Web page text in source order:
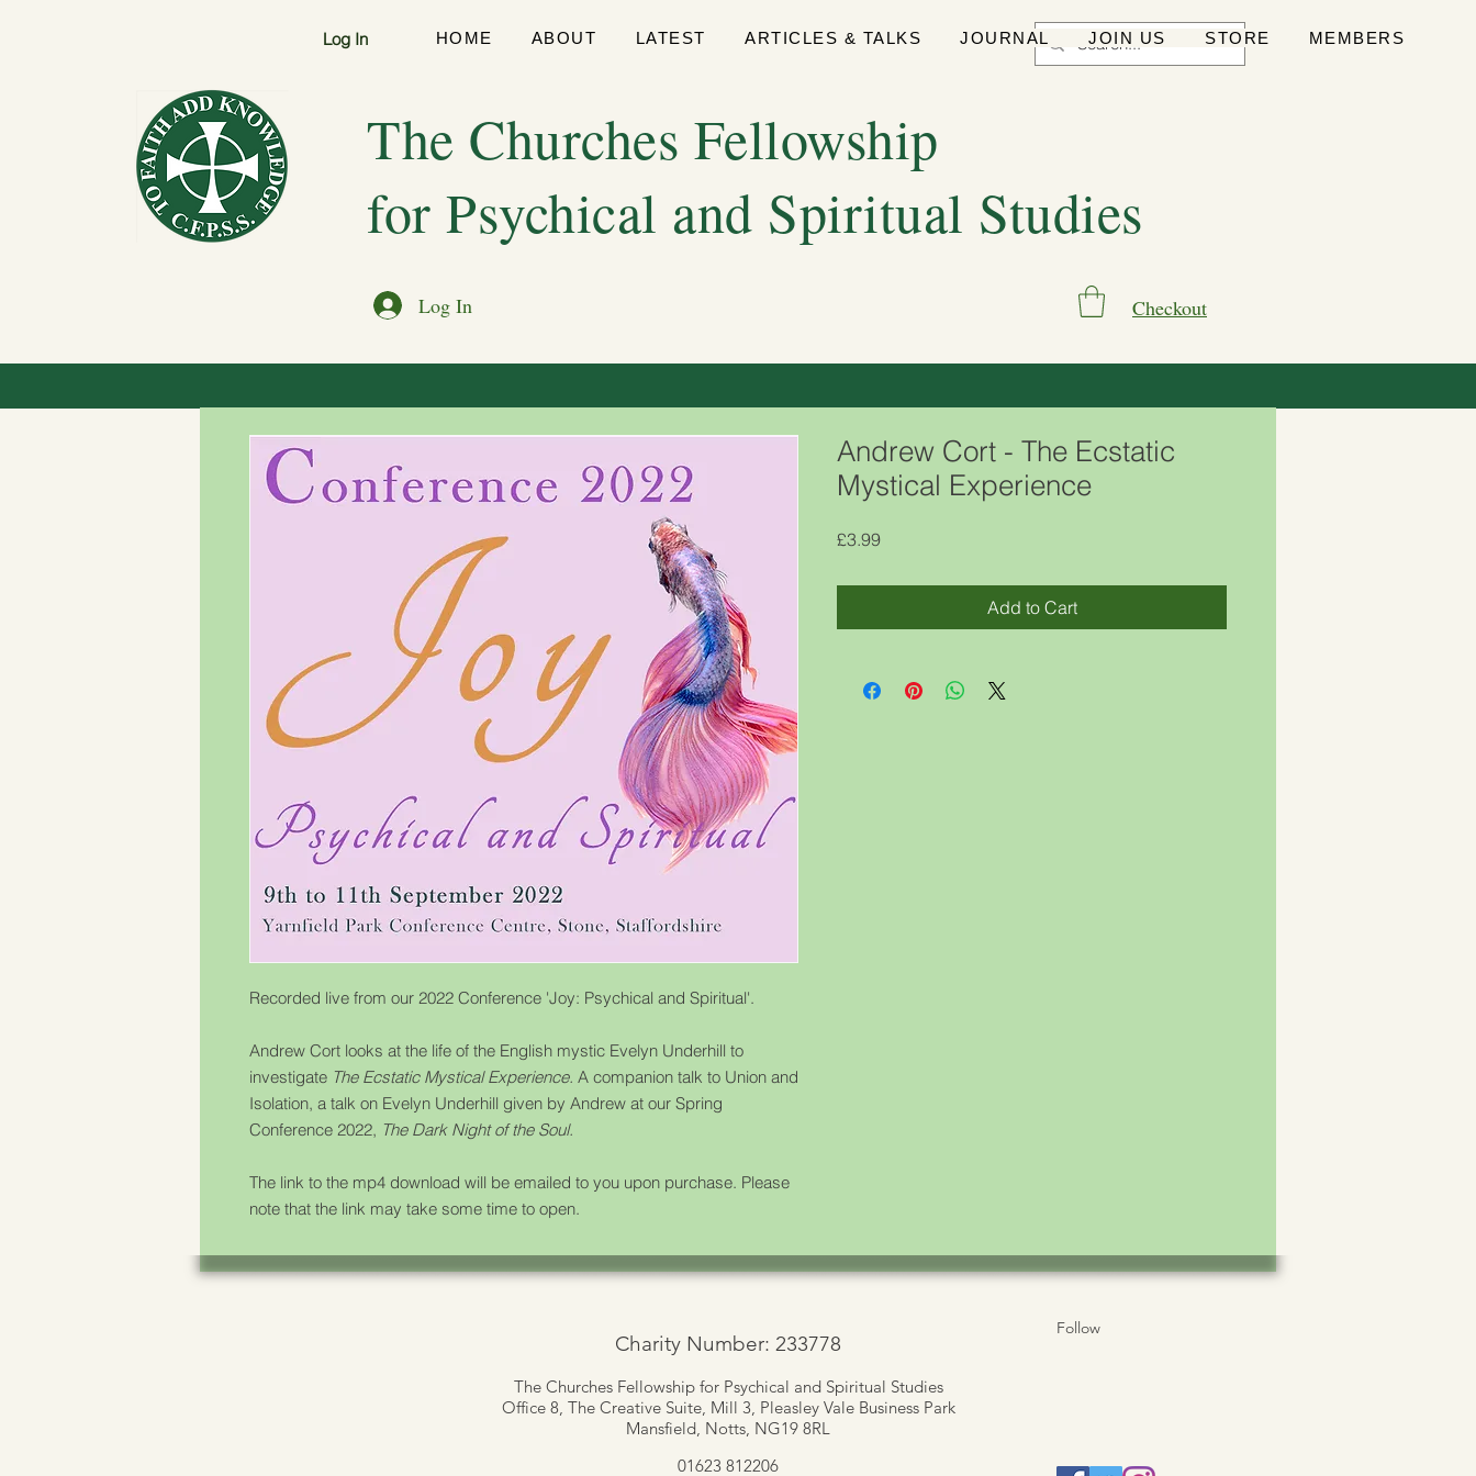
Log In
The Churches Fellowship
for Psychical and Spiritual Studies
HOME ABOUT LATEST ARTICLES & TALKS JOURNAL JOIN US STORE MEMBERS
Checkout
Log In
Recorded live from our 2022 Conference 'Joy: Psychical and Spiritual'.
Andrew Cort looks at the life of the English mystic Evelyn Underhill to
investigate The Ecstatic Mystical Experience. A companion talk to Union and
Isolation, a talk on Evelyn Underhill given by Andrew at our Spring
Conference 2022, The Dark Night of the Soul.
The link to the mp4 download will be emailed to you upon purchase. Please
note that the link may take some time to open.
Andrew Cort - The Ecstatic
Mystical Experience
£3.99Price
Add to Cart
Charity Number: 233778
The Churches Fellowship for Psychical and Spiritual Studies
Office 8, The Creative Suite, Mill 3, Pleasley Vale Business Park
Mansfield, Notts, NG19 8RL
01623 812206
Follow